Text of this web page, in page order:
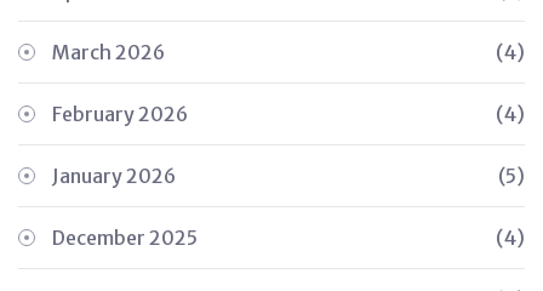
March 2026 (4)
February 2026 (4)
January 2026 (5)
December 2025 (4)